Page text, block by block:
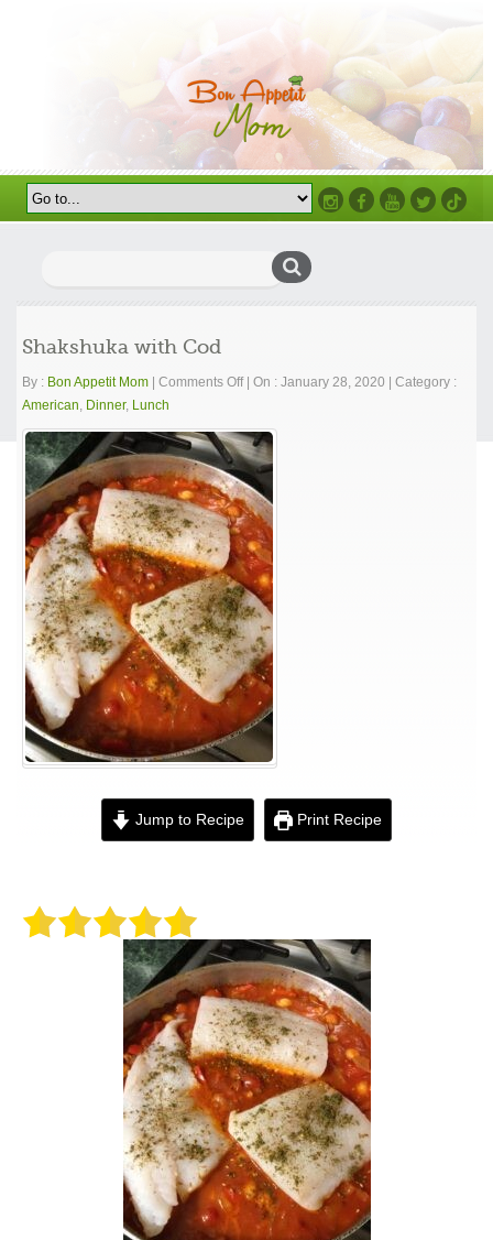
Shakshuka with Cod
By : Bon Appetit Mom Comments Offon
with
Cod
On : January 28, 2020
Category :
American, Dinner, Lunch
Jump to Recipe Print Recipe